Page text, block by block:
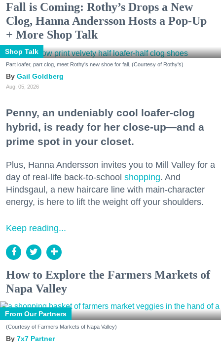
Fall is Coming: Rothy’s Drops a New
Clog, Hanna Andersson Hosts a Pop-Up
+ More Shop Talk
Shop Talk
Part loafer, part clog, meet Rothy's new shoe for fall. (Courtesy of Rothy's)
Gail Goldberg
Aug. 05, 2026
Penny, an undeniably cool loafer-clog
hybrid, is ready for her close-up—and a
prime spot in your closet.
Plus, Hanna Andersson invites you to Mill Valley for a
day of real-life back-to-school shopping. And
Hindsgaul, a new haircare line with main-character
energy, is here to lift the weight off your shoulders.
Keep reading...
How to Explore the Farmers Markets of
Napa Valley
From Our Partners
(Courtesy of Farmers Markets of Napa Valley)
7x7 Partner